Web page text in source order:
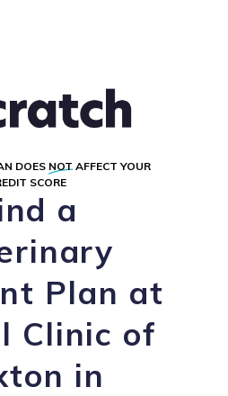
DOES NOT AFFECT YOUR
SCORE
a
Plan at
Clinic of
in